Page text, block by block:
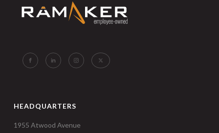
HEADQUARTERS
1955 Atwood Avenue